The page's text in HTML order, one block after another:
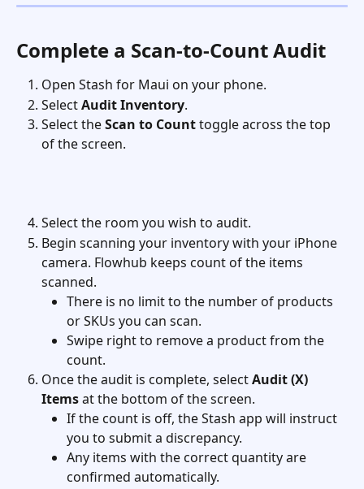
Complete a Scan-to-Count Audit
Open Stash for Maui on your phone.
Select Audit Inventory.
Select the Scan to Count toggle across the top
of the screen.
Select the room you wish to audit.
Begin scanning your inventory with your iPhone
camera. Flowhub keeps count of the items
scanned.
There is no limit to the number of products
or SKUs you can scan.
Swipe right to remove a product from the
count.
Once the audit is complete, select Audit (X)
Items at the bottom of the screen.
If the count is off, the Stash app will instruct
you to submit a discrepancy.
Any items with the correct quantity are
confirmed automatically.